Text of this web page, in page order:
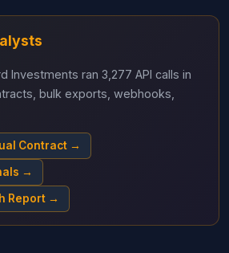
Investments ran 3,277 API calls in
bulk exports, webhooks,
Contract →
→
Report →